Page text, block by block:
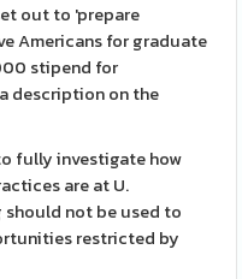
out to 'prepare
Americans for graduate
stipend for
description on the
fully investigate how
are at U.
should not be used to
restricted by